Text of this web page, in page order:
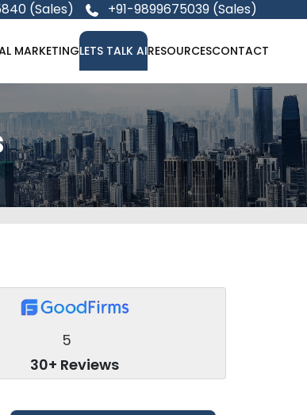
(Sales) +91-9899675039 (Sales)
MARKETINGLETS TALK AIRESOURCESCONTACT
5
30+ Reviews